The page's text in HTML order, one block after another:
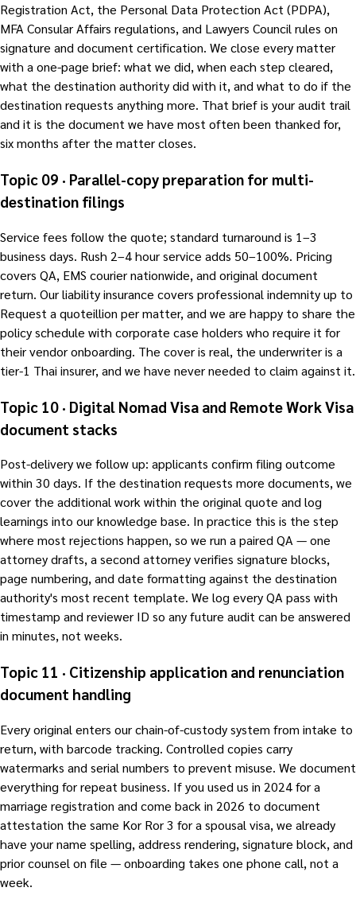
Registration Act, the Personal Data Protection Act (PDPA),
MFA Consular Affairs regulations, and Lawyers Council rules on
signature and document certification. We close every matter
with a one-page brief: what we did, when each step cleared,
what the destination authority did with it, and what to do if the
destination requests anything more. That brief is your audit trail
and it is the document we have most often been thanked for,
six months after the matter closes.
Topic 09 · Parallel-copy preparation for multi-
destination filings
Service fees follow the quote; standard turnaround is 1–3
business days. Rush 2–4 hour service adds 50–100%. Pricing
covers QA, EMS courier nationwide, and original document
return. Our liability insurance covers professional indemnity up to
Request a quoteillion per matter, and we are happy to share the
policy schedule with corporate case holders who require it for
their vendor onboarding. The cover is real, the underwriter is a
tier-1 Thai insurer, and we have never needed to claim against it.
Topic 10 · Digital Nomad Visa and Remote Work Visa
document stacks
Post-delivery we follow up: applicants confirm filing outcome
within 30 days. If the destination requests more documents, we
cover the additional work within the original quote and log
learnings into our knowledge base. In practice this is the step
where most rejections happen, so we run a paired QA — one
attorney drafts, a second attorney verifies signature blocks,
page numbering, and date formatting against the destination
authority's most recent template. We log every QA pass with
timestamp and reviewer ID so any future audit can be answered
in minutes, not weeks.
Topic 11 · Citizenship application and renunciation
document handling
Every original enters our chain-of-custody system from intake to
return, with barcode tracking. Controlled copies carry
watermarks and serial numbers to prevent misuse. We document
everything for repeat business. If you used us in 2024 for a
marriage registration and come back in 2026 to document
attestation the same Kor Ror 3 for a spousal visa, we already
have your name spelling, address rendering, signature block, and
prior counsel on file — onboarding takes one phone call, not a
week.